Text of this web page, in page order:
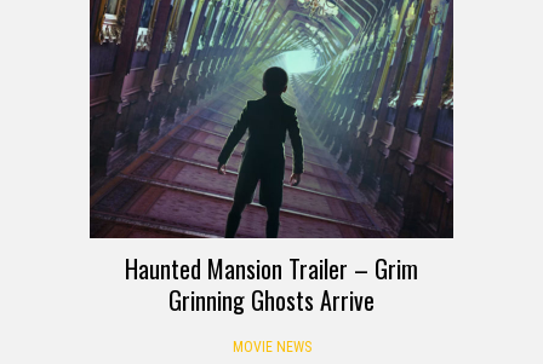
Haunted Mansion Trailer – Grim
Grinning Ghosts Arrive
MOVIE NEWS